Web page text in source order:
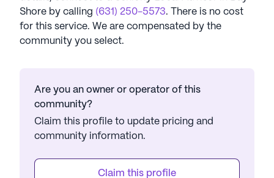
Shore by calling (631) 250-5573. There is no cost
for this service. We are compensated by the
community you select.
Are you an owner or operator of this
community?
Claim this profile to update pricing and
community information.
Claim this profile